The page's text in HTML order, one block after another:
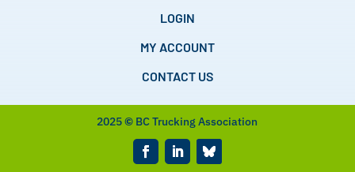
LOGIN
MY ACCOUNT
CONTACT US
2025© BC Trucking Association